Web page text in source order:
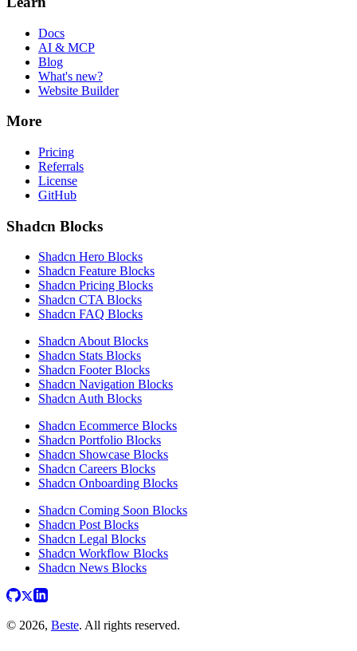
Docs
AI & MCP
Blog
What's new?
Website Builder
More
Pricing
Referrals
License
GitHub
Shadcn Blocks
Shadcn Hero Blocks
Shadcn Feature Blocks
Shadcn Pricing Blocks
Shadcn CTA Blocks
Shadcn FAQ Blocks
Shadcn About Blocks
Shadcn Stats Blocks
Shadcn Footer Blocks
Shadcn Navigation Blocks
Shadcn Auth Blocks
Shadcn Ecommerce Blocks
Shadcn Portfolio Blocks
Shadcn Showcase Blocks
Shadcn Careers Blocks
Shadcn Onboarding Blocks
Shadcn Coming Soon Blocks
Shadcn Post Blocks
Shadcn Legal Blocks
Shadcn Workflow Blocks
Shadcn News Blocks
© 2026, Beste. All rights reserved.